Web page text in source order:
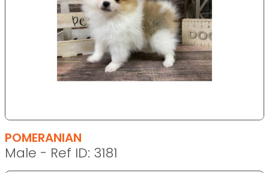
POMERANIAN
Male - Ref ID: 3181